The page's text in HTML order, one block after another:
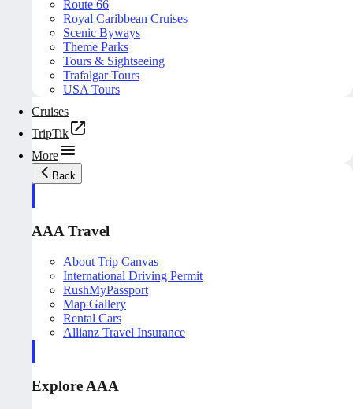
Route 66
Royal Caribbean Cruises
Scenic Byways
Theme Parks
Tours & Sightseeing
Trafalgar Tours
USA Tours
Cruises
TripTik
More
Back
AAA Travel
About Trip Canvas
International Driving Permit
RushMyPassport
Map Gallery
Rental Cars
Allianz Travel Insurance
Explore AAA